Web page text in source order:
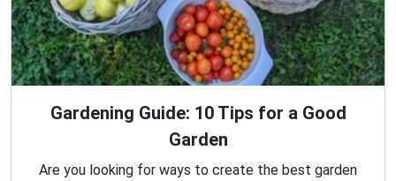
Gardening Guide: 10 Tips for a Good
Garden
Are you looking for ways to create the best garden